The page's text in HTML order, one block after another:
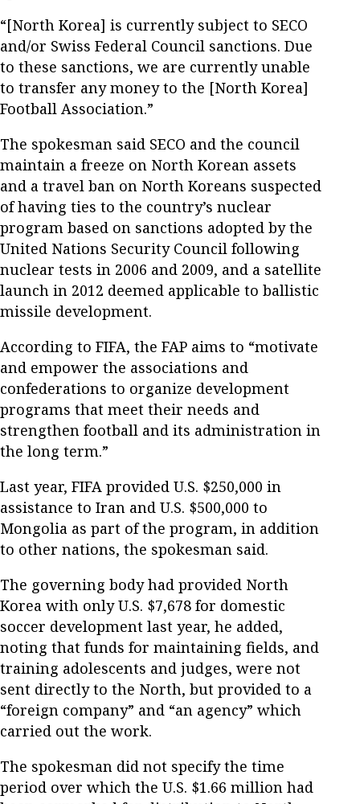
“[North Korea] is currently subject to SECO
and/or Swiss Federal Council sanctions. Due
to these sanctions, we are currently unable
to transfer any money to the [North Korea]
Football Association.”
The spokesman said SECO and the council
maintain a freeze on North Korean assets
and a travel ban on North Koreans suspected
of having ties to the country’s nuclear
program based on sanctions adopted by the
United Nations Security Council following
nuclear tests in 2006 and 2009, and a satellite
launch in 2012 deemed applicable to ballistic
missile development.
According to FIFA, the FAP aims to “motivate
and empower the associations and
confederations to organize development
programs that meet their needs and
strengthen football and its administration in
the long term.”
Last year, FIFA provided U.S. $250,000 in
assistance to Iran and U.S. $500,000 to
Mongolia as part of the program, in addition
to other nations, the spokesman said.
The governing body had provided North
Korea with only U.S. $7,678 for domestic
soccer development last year, he added,
noting that funds for maintaining fields, and
training adolescents and judges, were not
sent directly to the North, but provided to a
“foreign company” and “an agency” which
carried out the work.
The spokesman did not specify the time
period over which the U.S. $1.66 million had